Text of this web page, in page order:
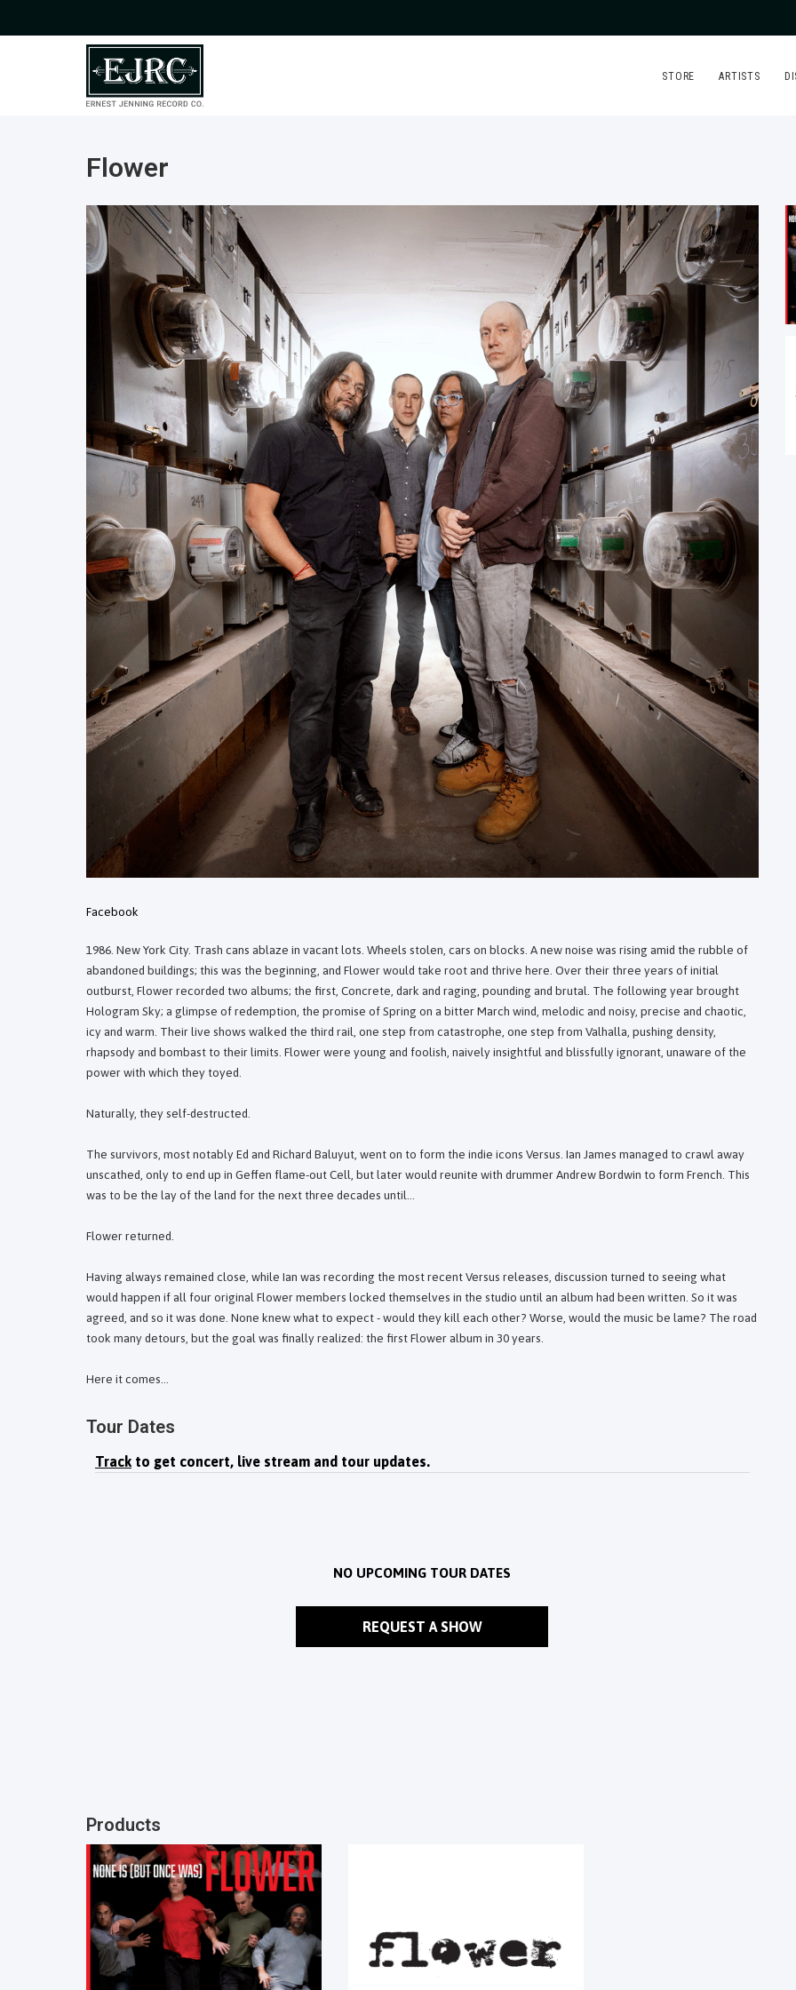
STORE ARTISTS
Flower
Facebook
1986. New York City. Trash cans ablaze in vacant lots. Wheels stolen, cars on blocks. A new noise was rising amid the rubble of
abandoned buildings; this was the beginning, and Flower would take root and thrive here. Over their three years of initial
outburst, Flower recorded two albums; the first, Concrete, dark and raging, pounding and brutal. The following year brought
Hologram Sky; a glimpse of redemption, the promise of Spring on a bitter March wind, melodic and noisy, precise and chaotic,
icy and warm. Their live shows walked the third rail, one step from catastrophe, one step from Valhalla, pushing density,
rhapsody and bombast to their limits. Flower were young and foolish, naively insightful and blissfully ignorant, unaware of the
power with which they toyed.
Naturally, they self-destructed.
The survivors, most notably Ed and Richard Baluyut, went on to form the indie icons Versus. Ian James managed to crawl away
unscathed, only to end up in Geffen flame-out Cell, but later would reunite with drummer Andrew Bordwin to form French. This
was to be the lay of the land for the next three decades until...
Flower returned.
Having always remained close, while Ian was recording the most recent Versus releases, discussion turned to seeing what
would happen if all four original Flower members locked themselves in the studio until an album had been written. So it was
agreed, and so it was done. None knew what to expect - would they kill each other? Worse, would the music be lame? The road
took many detours, but the goal was finally realized: the first Flower album in 30 years.
Here it comes...
Tour Dates
Track to get concert, live stream and tour updates.
NO UPCOMING TOUR DATES
REQUEST A SHOW
Products